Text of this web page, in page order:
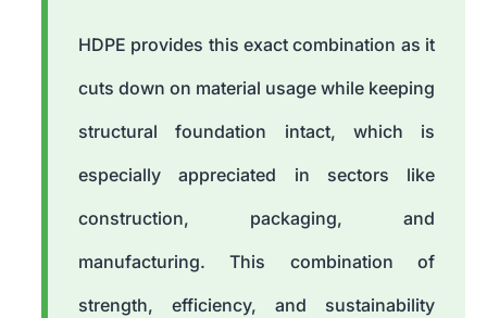
HDPE provides this exact combination as it
cuts down on material usage while keeping
structural foundation intact, which is
especially appreciated in sectors like
construction, packaging, and
manufacturing. This combination of
strength, efficiency, and sustainability